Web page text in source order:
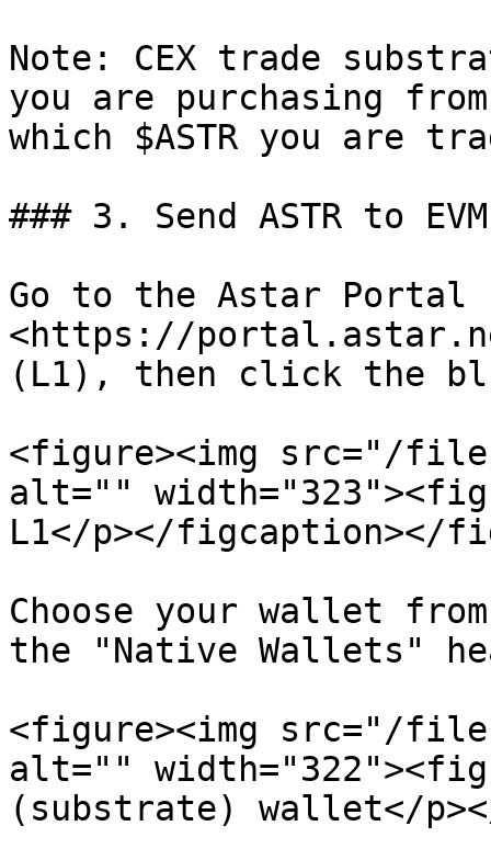
Note: CEX trade
you are purchasing
which $ASTR you are
### 3. Send ASTR to
Go to the Astar Portal
<https://
(L1), then click the
<figure><img src="/files/
alt=""
L1</p></figcaption></
Choose your wallet
the "Native Wallets"
<figure><img src="/files/
alt=""
(substrate) wallet</